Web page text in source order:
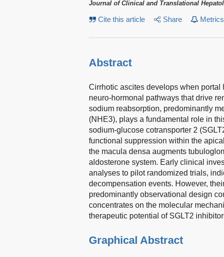
Journal of Clinical and Translational
Cite this article Share Metrics
Abstract
Cirrhotic ascites develops when
neuro-hormonal pathways that drive
sodium reabsorption, predominantly
(NHE3), plays a fundamental role in
sodium-glucose cotransporter 2
functional suppression within the
the macula densa augments
aldosterone system. Early clinical
analyses to pilot randomized trials,
decompensation events. However,
predominantly observational design
concentrates on the molecular
therapeutic potential of SGLT2
Graphical Abstract